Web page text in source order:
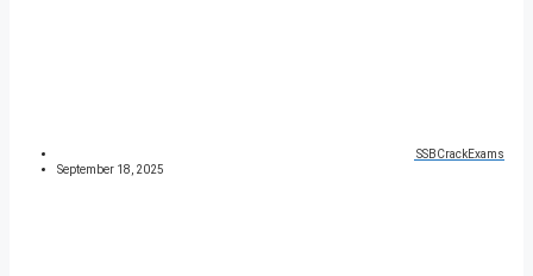
SSBCrackExams
September 18, 2025